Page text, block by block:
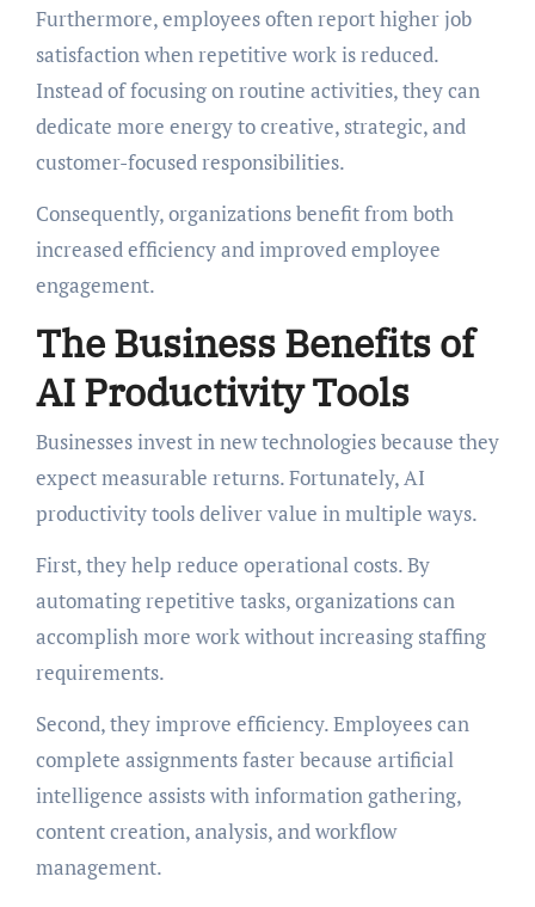
Furthermore, employees often report higher job
satisfaction when repetitive work is reduced.
Instead of focusing on routine activities, they can
dedicate more energy to creative, strategic, and
customer-focused responsibilities.
Consequently, organizations benefit from both
increased efficiency and improved employee
engagement.
The Business Benefits of
AI Productivity Tools
Businesses invest in new technologies because they
expect measurable returns. Fortunately, AI
productivity tools deliver value in multiple ways.
First, they help reduce operational costs. By
automating repetitive tasks, organizations can
accomplish more work without increasing staffing
requirements.
Second, they improve efficiency. Employees can
complete assignments faster because artificial
intelligence assists with information gathering,
content creation, analysis, and workflow
management.